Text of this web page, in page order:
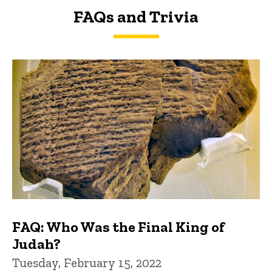
FAQs and Trivia
FAQs and Trivia
FAQ: Who Was the Final King of
Judah?
Tuesday, February 15, 2022